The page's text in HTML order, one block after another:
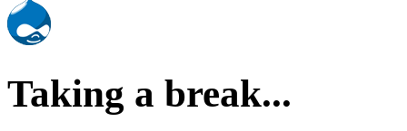
Taking a break...